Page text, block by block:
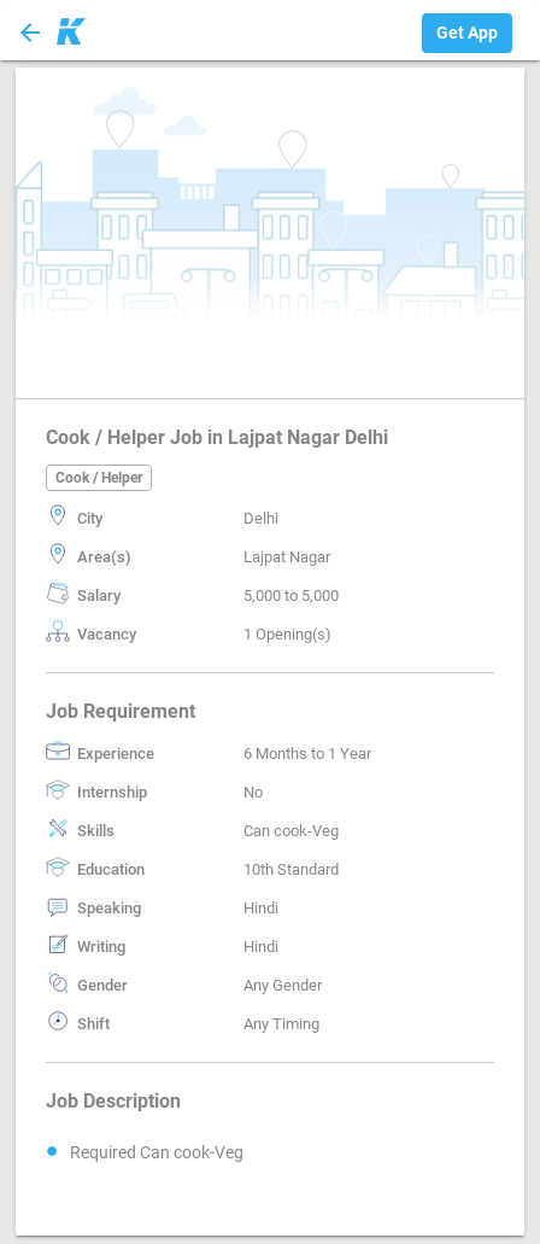
arrow_back Get App
Cook / Helper Job in Lajpat Nagar Delhi
Cook / Helper
City Delhi
Area(s) Lajpat Nagar
Salary 5,000 to 5,000
Vacancy 1 Opening(s)
Job Requirement
Experience 6 Months to 1 Year
Internship No
Skills Can cook-Veg
Education 10th Standard
Speaking Hindi
Writing Hindi
Gender Any Gender
Shift Any Timing
Job Description
Required Can cook-Veg